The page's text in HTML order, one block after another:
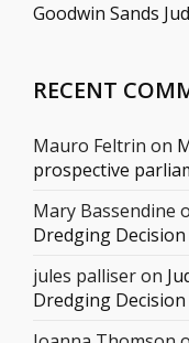
Goodwin Sands
RECENT
Mauro Feltrin on
prospective
Mary Bassendine
Dredging Decision
jules palliseron
Dredging Decision